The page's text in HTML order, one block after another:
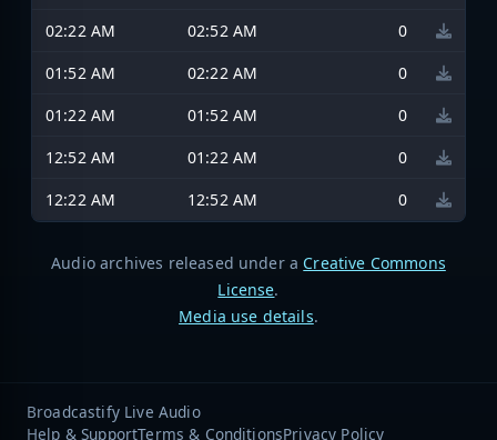
02:22 AM
02:52 AM
0
01:52 AM
02:22 AM
0
01:22 AM
01:52 AM
0
12:52 AM
01:22 AM
0
12:22 AM
12:52 AM 0
Audio archives released under a Creative Commons
License.
Media use details.
Broadcastify Live Audio
Help & SupportTerms & ConditionsPrivacy Policy